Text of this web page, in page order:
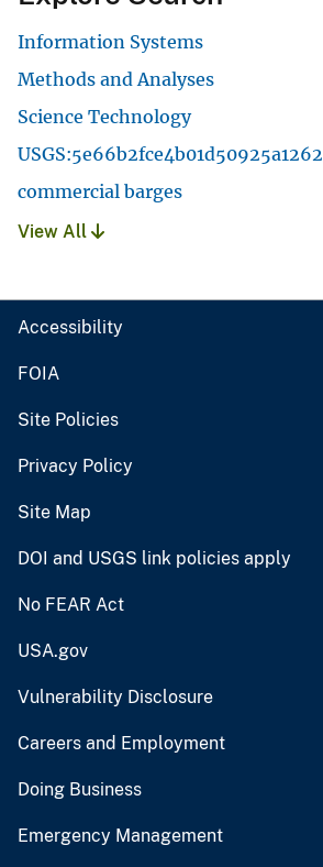
Information Systems
Methods and Analyses
Science Technology
USGS:5e66b2fce4b01d50925a1262
commercial barges
View All
Accessibility
FOIA
Site Policies
Privacy Policy
Site Map
DOI and USGS link policies apply
No FEAR Act
USA.gov
Vulnerability Disclosure
Careers and Employment
Doing Business
Emergency Management